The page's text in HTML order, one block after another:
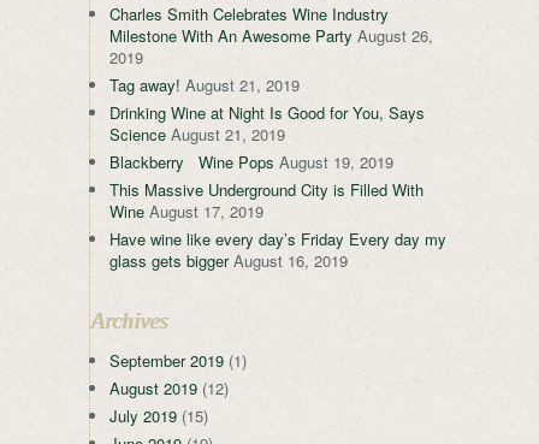
Charles Smith Celebrates Wine Industry
Milestone With An Awesome Party August 26,
2019
Tag away! August 21, 2019
Drinking Wine at Night Is Good for You, Says
Science August 21, 2019
Blackberry Wine Pops August 19, 2019
This Massive Underground City is Filled With
Wine August 17, 2019
Have wine like every day’s Friday Every day my
glass gets bigger August 16, 2019
Archives
September 2019 (1)
August 2019 (12)
July 2019 (15)